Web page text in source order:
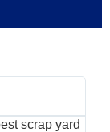
scrap yard